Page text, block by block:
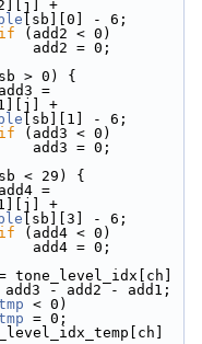
[sb][0] - 6;
if (add2 < 0)
0;
> 0) {
[sb][1] - 6;
if (add3 < 0)
0;
< 29) {
[sb][3] - 6;
if (add4 < 0)
0;
tone_level_idx[ch]
- add2 - add1;
< 0)
= 0;